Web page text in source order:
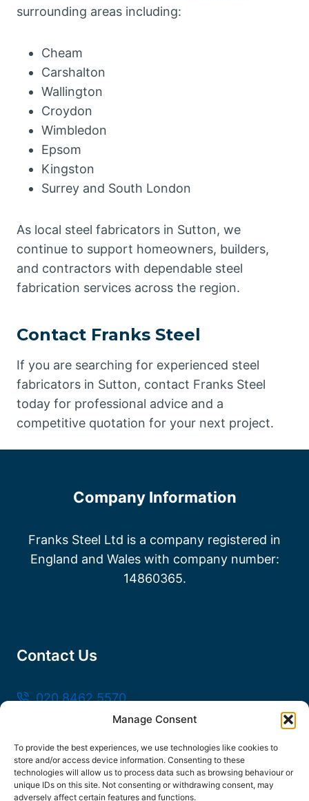
Manage Consent
To provide the best experiences, we use technologies like cookies to
store and/or access device information. Consenting to these
technologies will allow us to process data such as browsing behaviour or
unique IDs on this site. Not consenting or withdrawing consent, may
adversely affect certain features and functions.
surrounding areas including:
Cheam
Carshalton
Wallington
Croydon
Wimbledon
Epsom
Kingston
Surrey and South London
As local steel fabricators in Sutton, we
continue to support homeowners, builders,
and contractors with dependable steel
fabrication services across the region.
Contact Franks Steel
If you are searching for experienced steel
fabricators in Sutton, contact Franks Steel
today for professional advice and a
competitive quotation for your next project.
Company Information
Franks Steel Ltd is a company registered in
England and Wales with company number:
14860365.
Contact Us
020 8462 5570
sales@frankssteel.com
Unit R3, Northfleet Industrial Estate, Lower
Rd, Northfleet, Gravesend DA11 9SN